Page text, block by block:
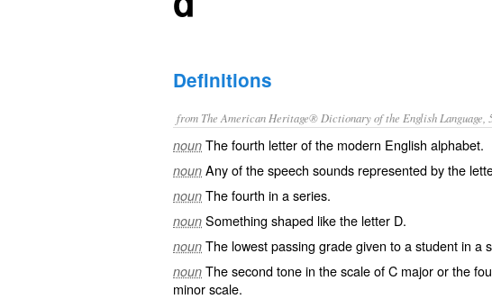
Definitions
from The American Heritage® Dictionary of the English Language,
noun The fourth letter of the modern English alphabet.
noun Any of the speech sounds represented by the
noun The fourth in a series.
noun Something shaped like the letter D.
noun The lowest passing grade given to a student in a
noun The second tone in the scale of C major or the
minor scale.